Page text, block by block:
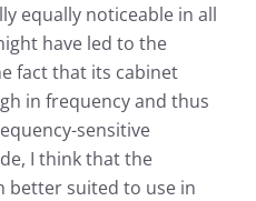
equally noticeable in all
have led to the
fact that its cabinet
in frequency and thus
sensitive
I think that the
better suited to use in